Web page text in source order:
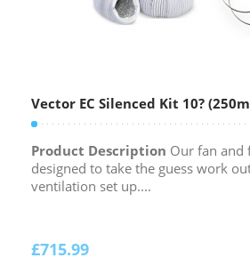
Vector EC Silenced Kit 10?
Product Description Our fan and
designed to take the guess work
ventilation set up....
£715.99